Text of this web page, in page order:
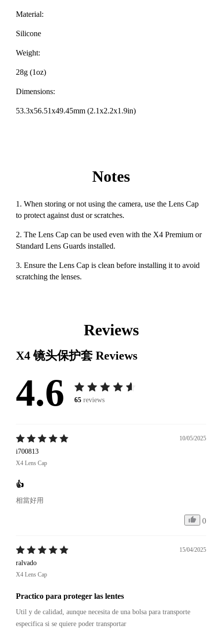
Material:
Silicone
Weight:
28g (1oz)
Dimensions:
53.3x56.51x49.45mm (2.1x2.2x1.9in)
Notes
1. When storing or not using the camera, use the Lens Cap
to protect against dust or scratches.
2. The Lens Cap can be used even with the X4 Premium or
Standard Lens Guards installed.
3. Ensure the Lens Cap is clean before installing it to avoid
scratching the lenses.
Reviews
X4 镜头保护套Reviews
4.6 65 reviews
10/05/2025
i700813
X4 Lens Cap
👍
相當好用
0
15/04/2025
ralvado
X4 Lens Cap
Practico para proteger las lentes
Util y de calidad, aunque necesita de una bolsa para transporte
especifica si se quiere poder transportar